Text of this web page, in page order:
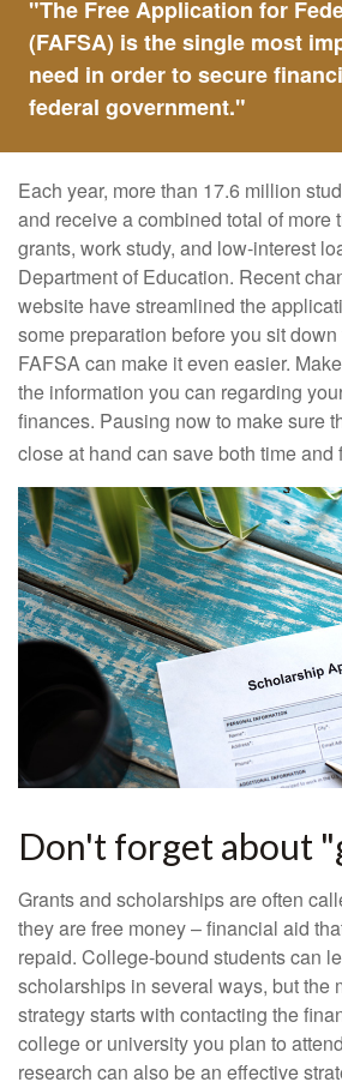
"The Free Application for
(FAFSA) is the single most
need in order to secure
federal government."
Each year, more than 17.6 million
and receive a combined total of more
grants, work study, and low-interest
Department of Education. Recent
website have streamlined the
some preparation before you sit
FAFSA can make it even easier.
the information you can regarding
finances. Pausing now to make sure
close at hand can save both time and
Don't forget about
Grants and scholarships are often
they are free money – financial aid
repaid. College-bound students can
scholarships in several ways, but the
strategy starts with contacting the
college or university you plan to
research can also be an effective